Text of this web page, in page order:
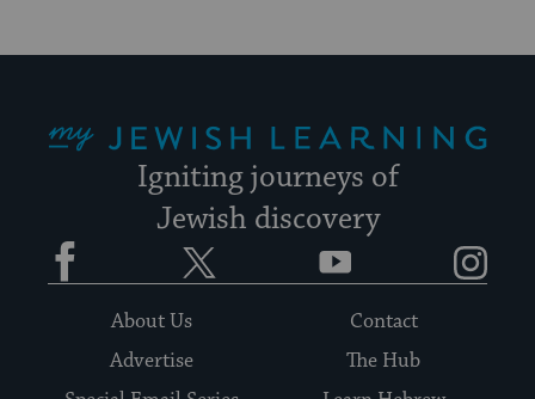
Igniting journeys of
Jewish discovery
Facebook YouTube
About Us
Contact
Advertise
The Hub